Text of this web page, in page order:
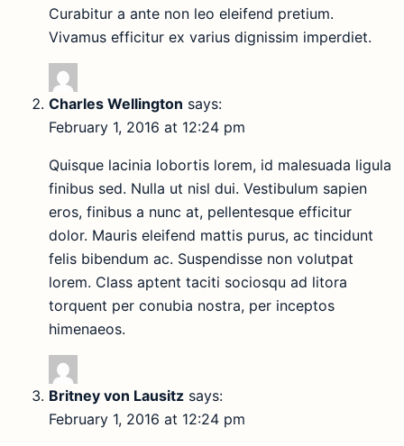
Curabitur a ante non leo eleifend pretium.
Vivamus efficitur ex varius dignissim imperdiet.
Charles Wellington says:
February 1, 2016 at 12:24 pm
Quisque lacinia lobortis lorem, id malesuada ligula
finibus sed. Nulla ut nisl dui. Vestibulum sapien
eros, finibus a nunc at, pellentesque efficitur
dolor. Mauris eleifend mattis purus, ac tincidunt
felis bibendum ac. Suspendisse non volutpat
lorem. Class aptent taciti sociosqu ad litora
torquent per conubia nostra, per inceptos
himenaeos.
Britney von Lausitz says:
February 1, 2016 at 12:24 pm